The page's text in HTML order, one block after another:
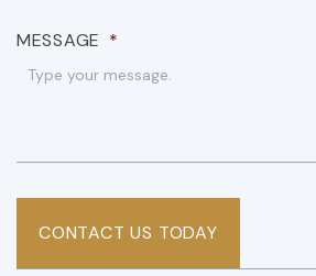
MESSAGE *
CONTACT US TODAY